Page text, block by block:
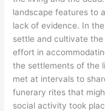
landscape features to
lack of evidence. In
settle and cultivate
effort in
the settlements of the
met at intervals to
funerary rites that
social activity took